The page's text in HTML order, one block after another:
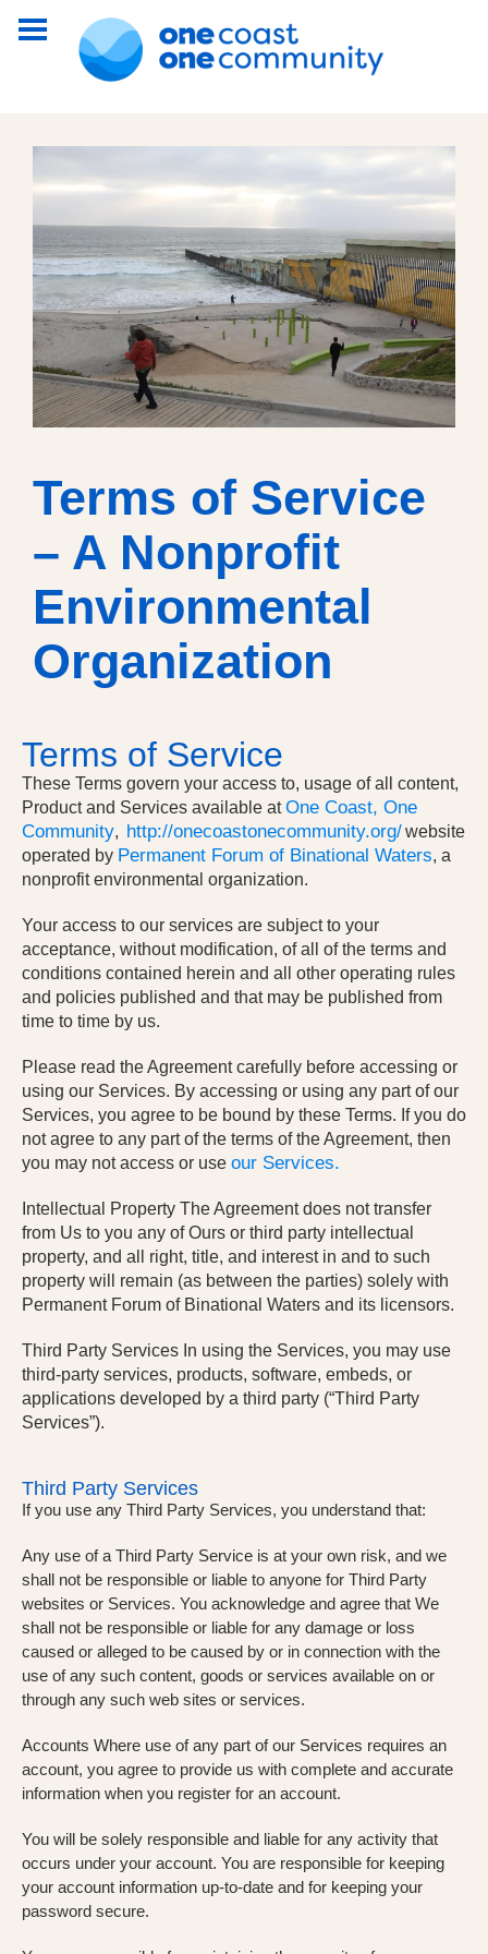
Terms of Service
– A Nonprofit
Environmental
Organization
Terms of Service
These Terms govern your access to, usage of all content,
Product and Services available atOne Coast, One
Community, http://onecoastonecommunity.org/website
operated by Permanent Forum of Binational Waters, a
nonprofit environmental organization.
Your access to our services are subject to your
acceptance, without modification, of all of the terms and
conditions contained herein and all other operating rules
and policies published and that may be published from
time to time by us.
Please read the Agreement carefully before accessing or
using our Services. By accessing or using any part of our
Services, you agree to be bound by these Terms. If you do
not agree to any part of the terms of the Agreement, then
you may not access or use our Services.
Intellectual Property The Agreement does not transfer
from Us to you any of Ours or third party intellectual
property, and all right, title, and interest in and to such
property will remain (as between the parties) solely with
Permanent Forum of Binational Waters and its licensors.
Third Party Services In using the Services, you may use
third-party services, products, software, embeds, or
applications developed by a third party (“Third Party
Services”).
Third Party Services
If you use any Third Party Services, you understand that:
Any use of a Third Party Service is at your own risk, and we
shall not be responsible or liable to anyone for Third Party
websites or Services. You acknowledge and agree that We
shall not be responsible or liable for any damage or loss
caused or alleged to be caused by or in connection with the
use of any such content, goods or services available on or
through any such web sites or services.
Accounts Where use of any part of our Services requires an
account, you agree to provide us with complete and accurate
information when you register for an account.
You will be solely responsible and liable for any activity that
occurs under your account. You are responsible for keeping
your account information up-to-date and for keeping your
password secure.